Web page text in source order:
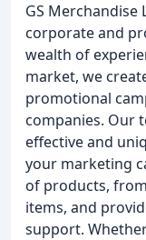
GS Merchandise
corporate and
wealth of
market, we
promotional
companies. Our
effective and
your marketing
of products,
items, and
support.